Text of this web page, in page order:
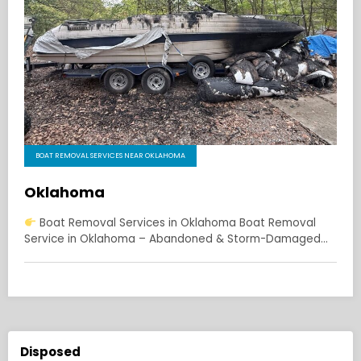
BOAT REMOVAL SERVICES NEAR OKLAHOMA
Oklahoma
Boat Removal Services in Oklahoma Boat Removal
Service in Oklahoma – Abandoned & Storm-Damaged…
Disposed